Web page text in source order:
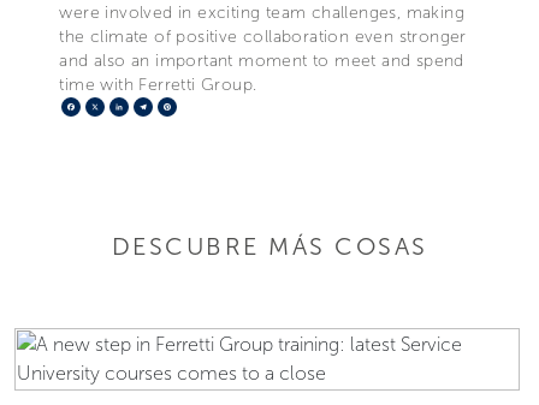
were involved in exciting team challenges, making
the climate of positive collaboration even stronger
and also an important moment to meet and spend
time with Ferretti Group.
Facebook
X LinkedIn
Telegram
DESCUBRE MÁS COSAS